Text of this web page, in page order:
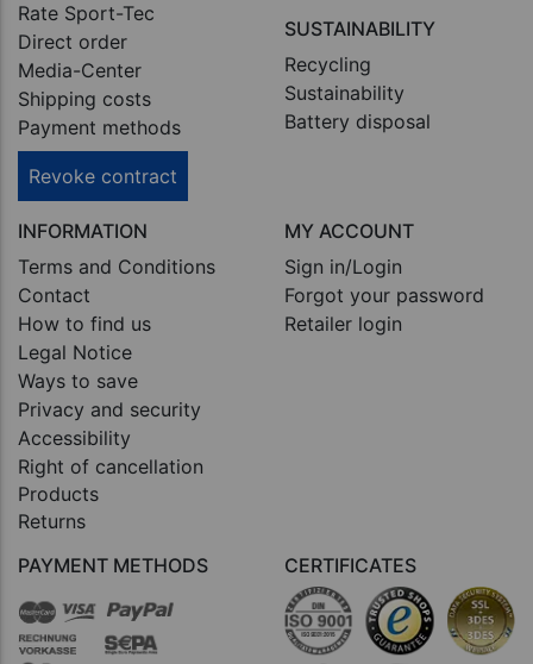
Rate Sport-Tec
Direct order
Media-Center
Shipping costs
Payment methods
Revoke contract
SUSTAINABILITY
Recycling
Sustainability
Battery disposal
INFORMATION
Terms and Conditions
Contact
How to find us
Legal Notice
Ways to save
Privacy and security
Accessibility
Right of cancellation
Products
Returns
MY ACCOUNT
Sign in/Login
Forgot your password
Retailer login
PAYMENT METHODS CERTIFICATES